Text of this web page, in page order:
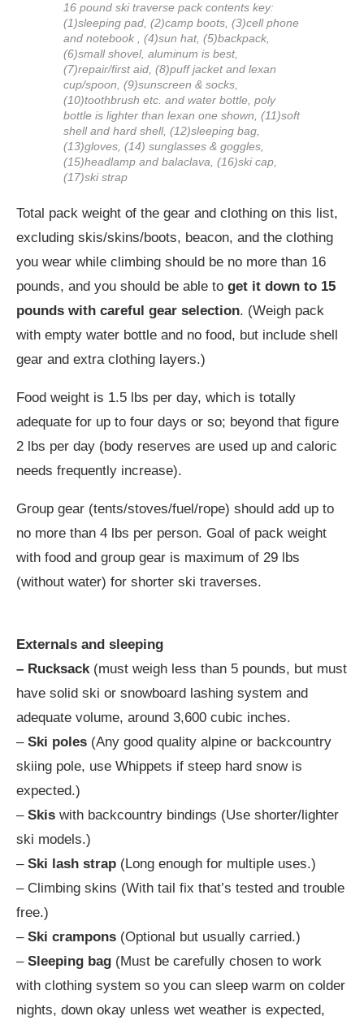
16 pound ski traverse pack contents key:
(1)sleeping pad, (2)camp boots, (3)cell phone
and notebook , (4)sun hat, (5)backpack,
(6)small shovel, aluminum is best,
(7)repair/first aid, (8)puff jacket and lexan
cup/spoon, (9)sunscreen & socks,
(10)toothbrush etc. and water bottle, poly
bottle is lighter than lexan one shown, (11)soft
shell and hard shell, (12)sleeping bag,
(13)gloves, (14) sunglasses & goggles,
(15)headlamp and balaclava, (16)ski cap,
(17)ski strap
Total pack weight of the gear and clothing on this list,
excluding skis/skins/boots, beacon, and the clothing
you wear while climbing should be no more than 16
pounds, and you should be able to get it down to 15
pounds with careful gear selection. (Weigh pack
with empty water bottle and no food, but include shell
gear and extra clothing layers.)
Food weight is 1.5 lbs per day, which is totally
adequate for up to four days or so; beyond that figure
2 lbs per day (body reserves are used up and caloric
needs frequently increase).
Group gear (tents/stoves/fuel/rope) should add up to
no more than 4 lbs per person. Goal of pack weight
with food and group gear is maximum of 29 lbs
(without water) for shorter ski traverses.
Externals and sleeping
– Rucksack(must weigh less than 5 pounds, but must
have solid ski or snowboard lashing system and
adequate volume, around 3,600 cubic inches.
– Ski poles (Any good quality alpine or backcountry
skiing pole, use Whippets if steep hard snow is
expected.)
– Skis with backcountry bindings (Use shorter/lighter
ski models.)
– Ski lash strap (Long enough for multiple uses.)
– Climbing skins (With tail fix that’s tested and trouble
free.)
– Ski crampons (Optional but usually carried.)
– Sleeping bag (Must be carefully chosen to work
with clothing system so you can sleep warm on colder
nights, down okay unless wet weather is expected,